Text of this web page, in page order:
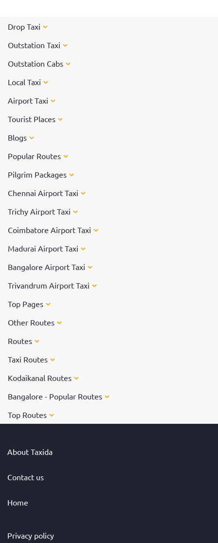
Drop Taxi
Outstation Taxi
Outstation Cabs
Local Taxi
Airport Taxi
Tourist Places
Blogs
Popular Routes
Pilgrim Packages
Chennai Airport Taxi
Trichy Airport Taxi
Coimbatore Airport Taxi
Madurai Airport Taxi
Bangalore Airport Taxi
Trivandrum Airport Taxi
Top Pages
Other Routes
Routes
Taxi Routes
Kodaikanal Routes
Bangalore - Popular Routes
Top Routes
About Taxida
Contact us
Home
Privacy policy